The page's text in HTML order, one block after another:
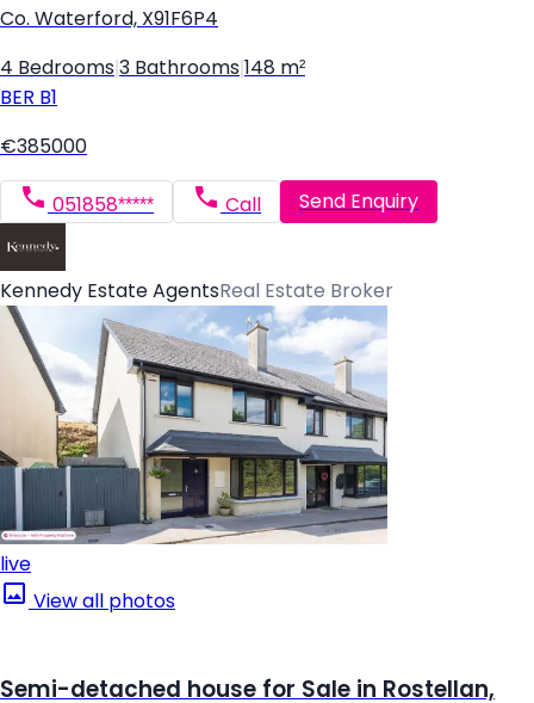
Co. Waterford, X91F6P4
4 Bedrooms 3 Bathrooms 148 m²
BER B1
€385000
051858***** Call Send Enquiry
Kennedy Estate AgentsReal Estate Broker
live
View all photos
Semi-detached house for Sale in Rostellan,